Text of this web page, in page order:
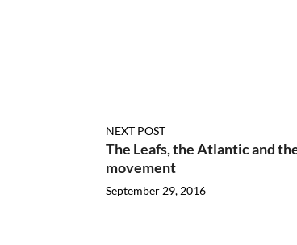
NEXT POST
The Leafs, the Atlantic and
movement
September 29, 2016